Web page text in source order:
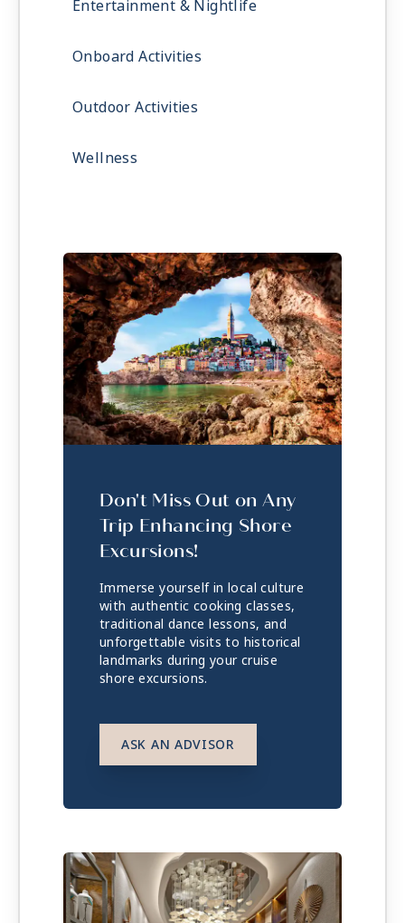
Entertainment & Nightlife
Onboard Activities
Outdoor Activities
Wellness
Don't Miss Out on Any
Trip Enhancing Shore
Excursions!
Immerse yourself in local culture
with authentic cooking classes,
traditional dance lessons, and
unforgettable visits to historical
landmarks during your cruise
shore excursions.
ASK AN ADVISOR